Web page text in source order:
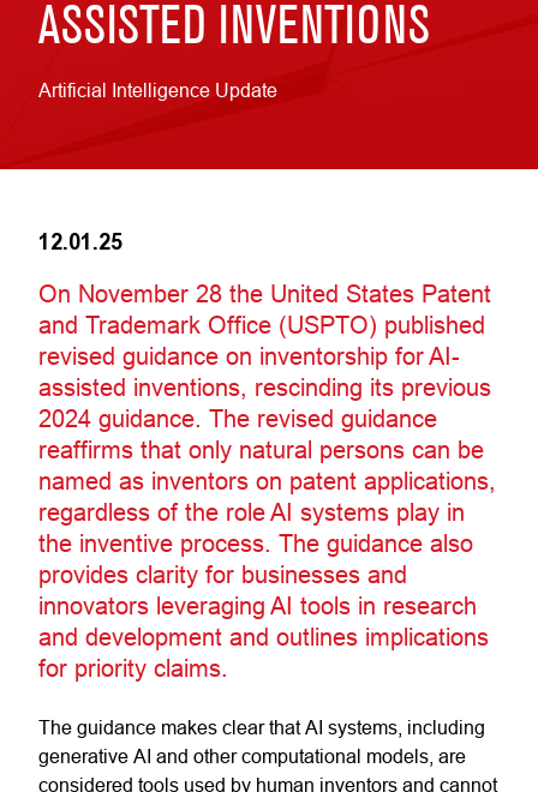
ASSISTED INVENTIONS
Artificial Intelligence Update
12.01.25
On November 28 the United States Patent
and Trademark Office (USPTO) published
revised guidance on inventorship for AI-
assisted inventions, rescinding its previous
2024 guidance. The revised guidance
reaffirms that only natural persons can be
named as inventors on patent applications,
regardless of the role AI systems play in
the inventive process. The guidance also
provides clarity for businesses and
innovators leveraging AI tools in research
and development and outlines implications
for priority claims.
The guidance makes clear that AI systems, including
generative AI and other computational models, are
considered tools used by human inventors and cannot